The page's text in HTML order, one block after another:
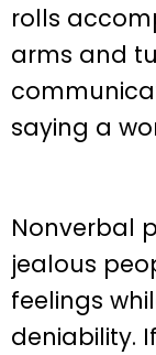
rolls
arms and
saying a
Nonverbal
jealous
feelings
deniability.